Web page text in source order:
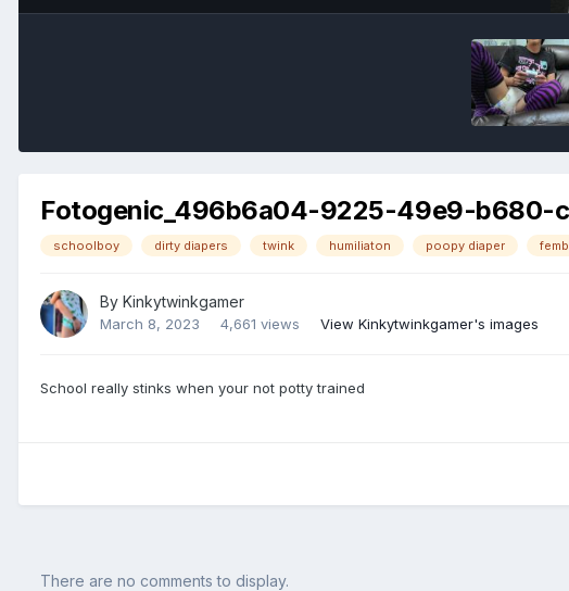
Fotogenic_496b6a04-9225-49e9-b680-
schoolboy dirty diapers twink humiliaton poopy diaper
By Kinkytwinkgamer
March 8, 2023 4,661 views View Kinkytwinkgamer's images
School really stinks when your not potty trained
There are no comments to display.